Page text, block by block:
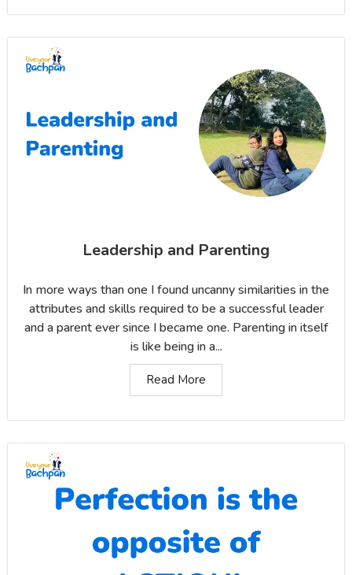
Leadership and Parenting
In more ways than one I found uncanny similarities in the
attributes and skills required to be a successful leader
and a parent ever since I became one. Parenting in itself
is like being in a...
Read More